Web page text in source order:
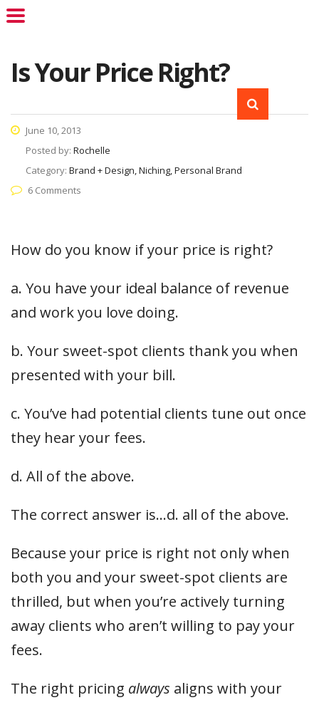
Is Your Price Right?
June 10, 2013
Posted by: Rochelle
Category: Brand + Design, Niching, Personal Brand
6 Comments
How do you know if your price is right?
a. You have your ideal balance of revenue
and work you love doing.
b. Your sweet-spot clients thank you when
presented with your bill.
c. You’ve had potential clients tune out once
they hear your fees.
d. All of the above.
The correct answer is…d. all of the above.
Because your price is right not only when
both you and your sweet-spot clients are
thrilled, but when you’re actively turning
away clients who aren’t willing to pay your
fees.
The right pricing always aligns with your